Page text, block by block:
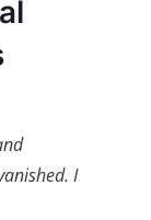
I